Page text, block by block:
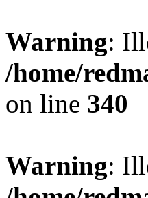
Warning:
/home/
on line 340
Warning: